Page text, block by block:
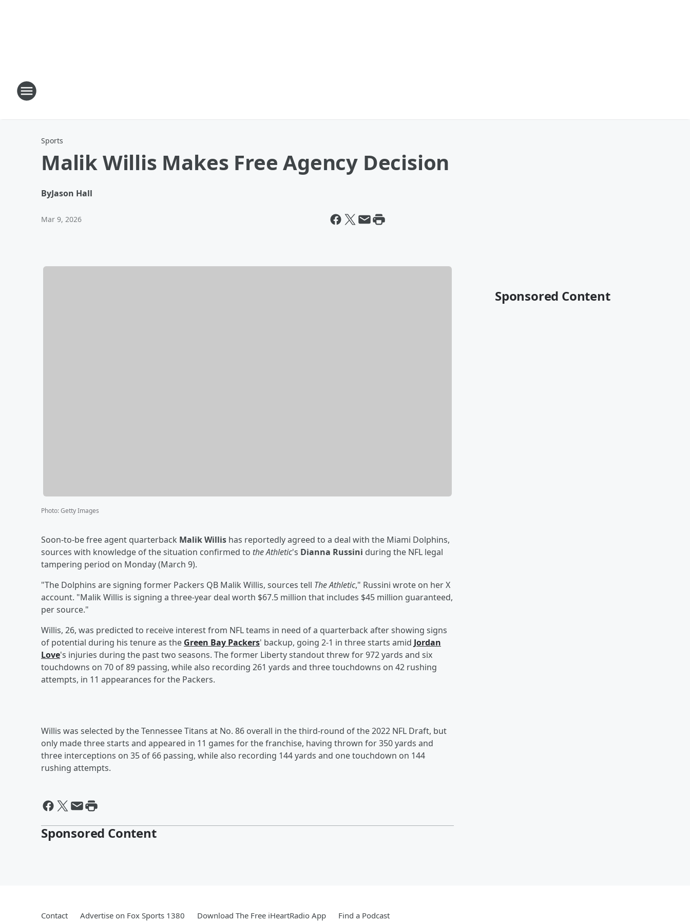
Sports
Malik Willis Makes Free Agency Decision
ByJason Hall
Mar 9, 2026
Photo:Getty Images
Soon-to-be free agent quarterback Malik Willis has reportedly agreed to a deal with the Miami Dolphins,
sources with knowledge of the situation confirmed to the Athletic's Dianna Russini during the NFL legal
tampering period on Monday (March 9).
"The Dolphins are signing former Packers QB Malik Willis, sources tell The Athletic," Russini wrote on her X
account. "Malik Willis is signing a three-year deal worth $67.5 million that includes $45 million guaranteed,
per source."
Willis, 26, was predicted to receive interest from NFL teams in need of a quarterback after showing signs
of potential during his tenure as the Green Bay Packers' backup, going 2-1 in three starts amid Jordan
Love's injuries during the past two seasons. The former Liberty standout threw for 972 yards and six
touchdowns on 70 of 89 passing, while also recording 261 yards and three touchdowns on 42 rushing
attempts, in 11 appearances for the Packers.
Willis was selected by the Tennessee Titans at No. 86 overall in the third-round of the 2022 NFL Draft, but
only made three starts and appeared in 11 games for the franchise, having thrown for 350 yards and
three interceptions on 35 of 66 passing, while also recording 144 yards and one touchdown on 144
rushing attempts.
Sponsored Content
Sponsored Content
Contact Advertise on Fox Sports 1380 Download The Free iHeartRadio App Find a Podcast